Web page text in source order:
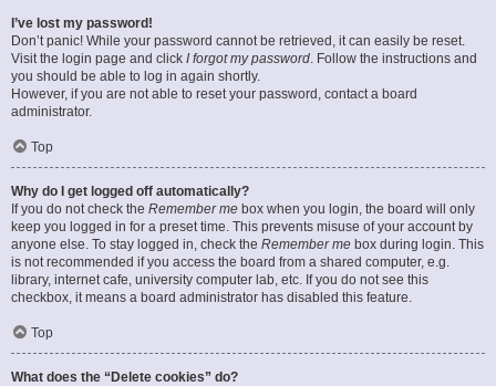
I’ve lost my password!
Don’t panic! While your password cannot be retrieved, it can easily be reset.
Visit the login page and click I forgot my password. Follow the instructions and
you should be able to log in again shortly.
However, if you are not able to reset your password, contact a board
administrator.
Top
Why do I get logged off automatically?
If you do not check the Remember me box when you login, the board will only
keep you logged in for a preset time. This prevents misuse of your account by
anyone else. To stay logged in, check the Remember me box during login. This
is not recommended if you access the board from a shared computer, e.g.
library, internet cafe, university computer lab, etc. If you do not see this
checkbox, it means a board administrator has disabled this feature.
Top
What does the “Delete cookies” do?